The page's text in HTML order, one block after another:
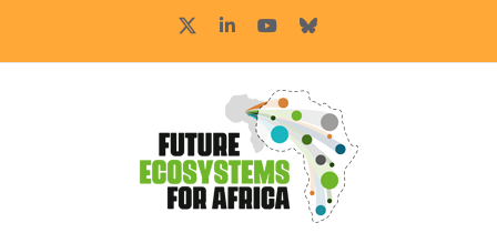
LinkedInYouTubeBluesky